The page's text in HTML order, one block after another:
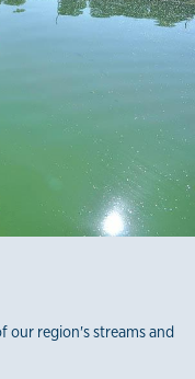
our region's streams and